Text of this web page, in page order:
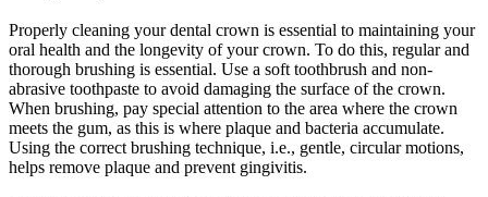
Properly cleaning your dental crown is essential to maintaining your
oral health and the longevity of your crown. To do this, regular and
thorough brushing is essential. Use a soft toothbrush and non-
abrasive toothpaste to avoid damaging the surface of the crown.
When brushing, pay special attention to the area where the crown
meets the gum, as this is where plaque and bacteria accumulate.
Using the correct brushing technique, i.e., gentle, circular motions,
helps remove plaque and prevent gingivitis.